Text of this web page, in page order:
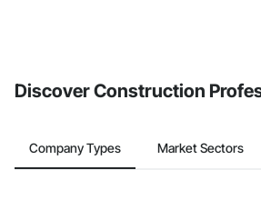
Discover Construction
Company Types Market Sectors